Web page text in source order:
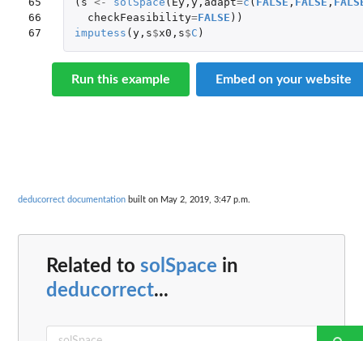
66
67
checkFeasibility=FALSE ))
imputess ( y, s$x0 , s$C )
Run this example Embed on your website
deducorrect documentation built on May 2, 2019, 3:47 p.m.
Related to solSpace in
deducorrect...